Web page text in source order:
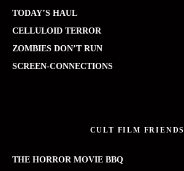
TODAY’S HAUL
CELLULOID TERROR
ZOMBIES DON’T RUN
SCREEN-CONNECTIONS
CULT FILM FRIENDS
THE HORROR MOVIE BBQ